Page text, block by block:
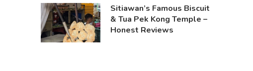
Sitiawan’s Famous Biscuit
& Tua Pek Kong Temple –
Honest Reviews